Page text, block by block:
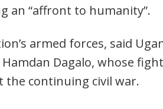
an “affront to humanity”.
armed forces, said
Dagalo, whose
continuing civil war.